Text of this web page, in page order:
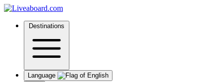
Destinations
Language